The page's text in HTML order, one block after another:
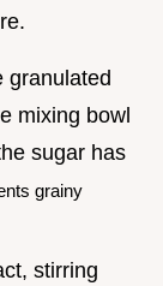
granulated
mixing bowl
sugar has
grainy
stirring